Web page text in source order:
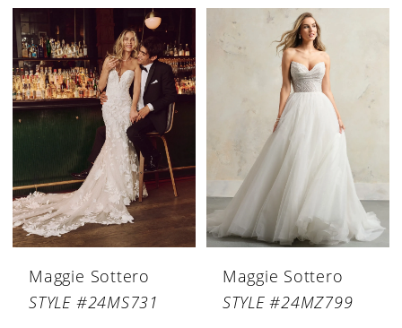
Maggie Sottero
STYLE #24MS731
Maggie Sottero
STYLE #24MZ799